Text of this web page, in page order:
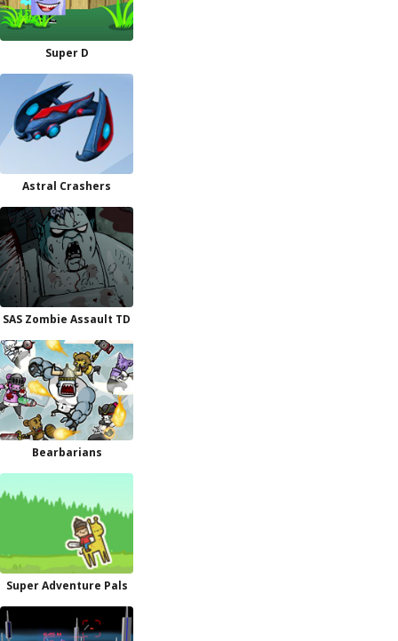
Super D
Astral Crashers
SAS Zombie Assault TD
Bearbarians
Super Adventure Pals